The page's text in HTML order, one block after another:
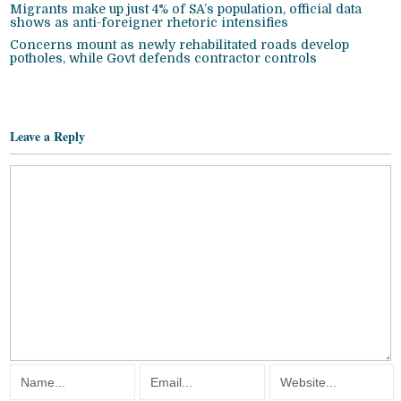
Migrants make up just 4% of SA’s population, official data
shows as anti-foreigner rhetoric intensifies
Concerns mount as newly rehabilitated roads develop
potholes, while Govt defends contractor controls
Leave a Reply